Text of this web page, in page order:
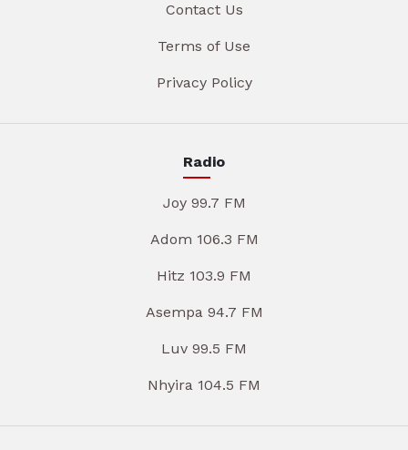
Contact Us
Terms of Use
Privacy Policy
Radio
Joy 99.7 FM
Adom 106.3 FM
Hitz 103.9 FM
Asempa 94.7 FM
Luv 99.5 FM
Nhyira 104.5 FM